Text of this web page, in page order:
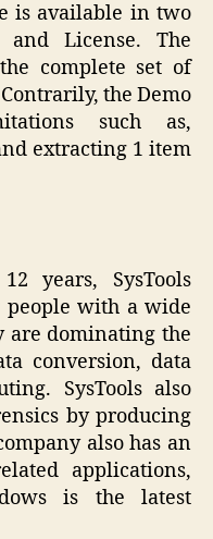
is available in two
and License. The
complete set of
the Demo
such as,
extracting 1 item
years, SysTools
people with a wide
are dominating the
conversion, data
SysTools also
by producing
also has an
applications,
is the latest